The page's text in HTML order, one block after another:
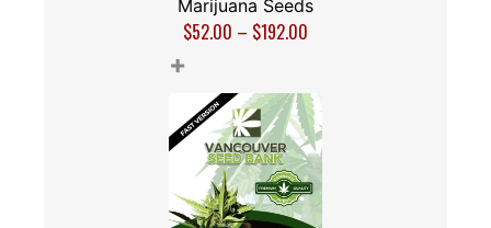
Marijuana Seeds
$52.00 – $192.00
+